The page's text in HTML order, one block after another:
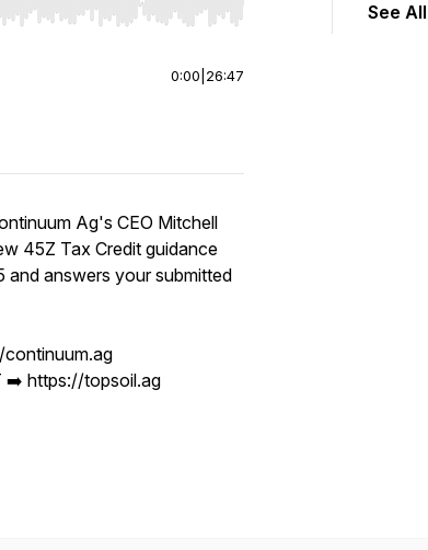
End to jump to start or end. Hold shift to jump
0:00 26:47
Ag's CEO Mitchell
45Z Tax Credit guidance
and answers your submitted
➡️ https://topsoil.ag
See All